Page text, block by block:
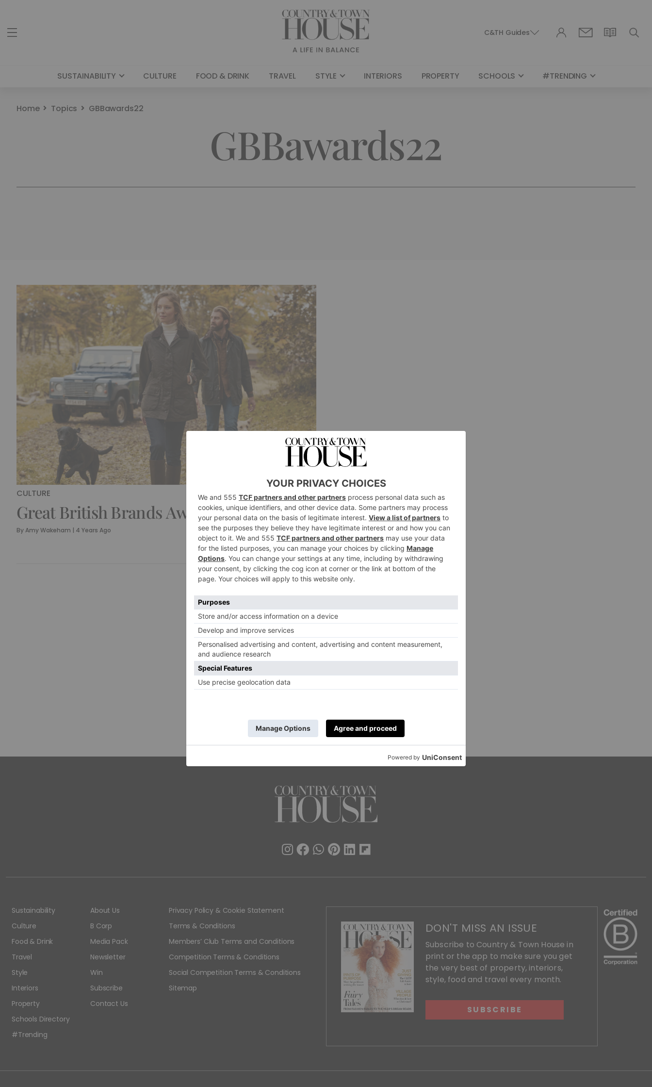
C&TH Guides
SUSTAINABILITY CULTURE FOOD & DRINK TRAVEL STYLE INTERIORS PROPERTY SCHOOLS #TRENDING
Home Topics GBBawards22
GBBawards22
CULTURE
Great British Brands Awards 2022
ByAmy Wakeham | 4 Years Ago
1 of 1
Sustainability
Culture
Food & Drink
Travel
Style
Interiors
Property
Schools Directory
#Trending
About Us
B Corp
Media Pack
Newsletter
Win
Subscribe
Contact Us
Privacy Policy & Cookie Statement
Terms & Conditions
Members’ Club Terms and Conditions
Competition Terms & Conditions
Social Competition Terms & Conditions
Sitemap
DON'T MISS AN ISSUE
Subscribe to Country & Town House in
print or the app to make sure you get
the very best of property, interiors,
style, food and travel every month.
SUBSCRIBE